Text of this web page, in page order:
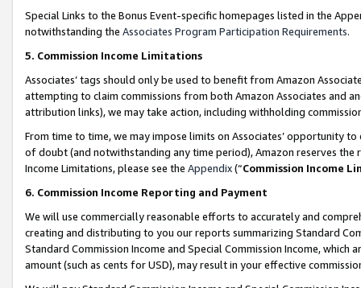
Special Links to the Bonus Event-specific homepages listed in the
notwithstanding the Associates Program Participation Requirements.
5. Commission Income Limitations
Associates’ tags should only be used to benefit from Amazon
attempting to claim commissions from both Amazon Associates and
attribution links), we may take action, including withholding
From time to time, we may impose limits on Associates’ opportunity
of doubt (and notwithstanding any time period), Amazon reserves
Income Limitations, please see the Appendix(“Commission Income
6. Commission Income Reporting and Payment
We will use commercially reasonable efforts to accurately and
creating and distributing to you our reports summarizing Standard
Standard Commission Income and Special Commission Income,
amount (such as cents for USD), may result in your effective